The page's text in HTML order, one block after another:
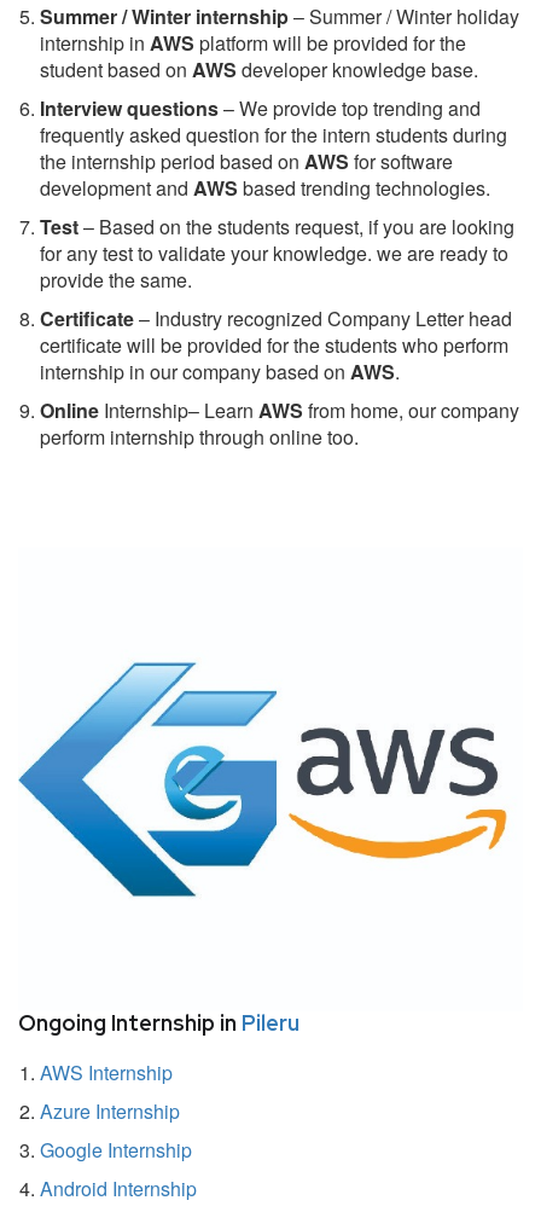
Summer / Winter internship– Summer / Winter holiday
internship in AWS platform will be provided for the
student based on AWS developer knowledge base.
Interview questions– We provide top trending and
frequently asked question for the intern students during
the internship period based on AWS for software
development and AWS based trending technologies.
Test– Based on the students request, if you are looking
for any test to validate your knowledge. we are ready to
provide the same.
Certificate– Industry recognized Company Letter head
certificate will be provided for the students who perform
internship in our company based on AWS.
Online Internship– Learn AWS from home, our company
perform internship through online too.
Ongoing Internship in Pileru
AWS Internship
Azure Internship
Google Internship
Android Internship